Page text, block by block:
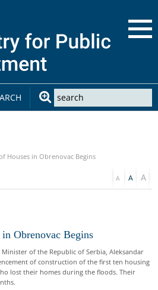
Houses in Obrenovac Begins
Obrenovac Begins
Minister of the Republic of Serbia, Aleksandar
of construction of the first ten housing
lost their homes during the floods. Their